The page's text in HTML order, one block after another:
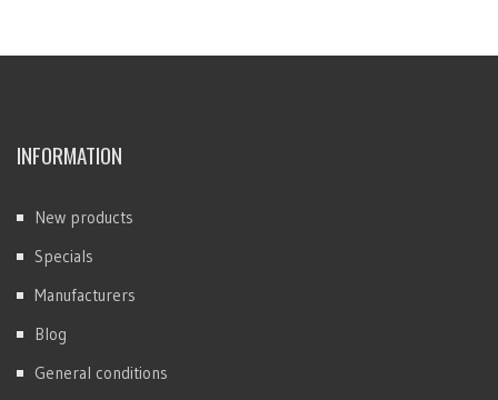
INFORMATION
New products
Specials
Manufacturers
Blog
General conditions